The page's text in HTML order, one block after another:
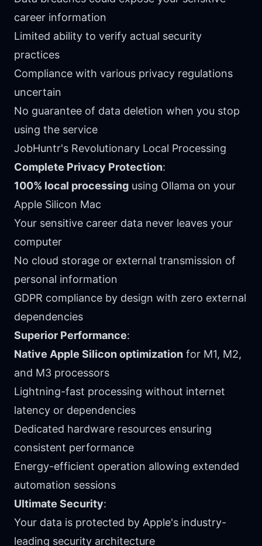
career information
Limited ability to verify actual security
practices
Compliance with various privacy regulations
uncertain
No guarantee of data deletion when you stop
using the service
JobHuntr's Revolutionary Local Processing
Complete Privacy Protection:
100% local processing using Ollama on your
Apple Silicon Mac
Your sensitive career data never leaves your
computer
No cloud storage or external transmission of
personal information
GDPR compliance by design with zero external
dependencies
Superior Performance:
Native Apple Silicon optimization for M1, M2,
and M3 processors
Lightning-fast processing without internet
latency or dependencies
Dedicated hardware resources ensuring
consistent performance
Energy-efficient operation allowing extended
automation sessions
Ultimate Security:
Your data is protected by Apple's industry-
leading security architecture